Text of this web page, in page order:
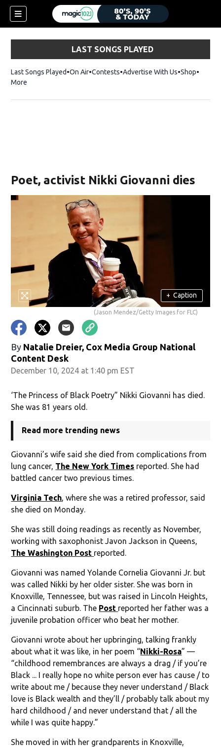
LAST SONGS PLAYED
Last Songs Played On Air Contests Advertise With Us ShopOpens
More
Poet, activist Nikki Giovanni dies
+ Caption
(Jason Mendez/Getty Images for FLC)
By Natalie Dreier, Cox Media Group National
Content Desk
December 10, 2024 at 1:40 pm EST
‘The Princess of Black Poetry” Nikki Giovanni has died.
She was 81 years old.
Read more trending news
Giovanni’s wife said she died from complications from
lung cancer, The New York Times reported. She had
battled cancer two previous times.
Virginia Tech, where she was a retired professor, said
she died on Monday.
She was still doing readings as recently as November,
working with saxophonist Javon Jackson in Queens,
The Washington Post reported.
Giovanni was named Yolande Cornelia Giovanni Jr. but
was called Nikki by her older sister. She was born in
Knoxville, Tennessee, but was raised in Lincoln Heights,
a Cincinnati suburb. The Post reported her father was a
juvenile probation officer who beat her mother.
Giovanni wrote about her upbringing, talking frankly
about what it was like, in her poem “Nikki-Rosa” —
“childhood remembrances are always a drag / if you’re
Black ... I really hope no white person ever has cause / to
write about me / because they never understand / Black
love is Black wealth and they’ll / probably talk about my
hard childhood / and never understand that / all the
while I was quite happy.”
She moved in with her grandparents in Knoxville,